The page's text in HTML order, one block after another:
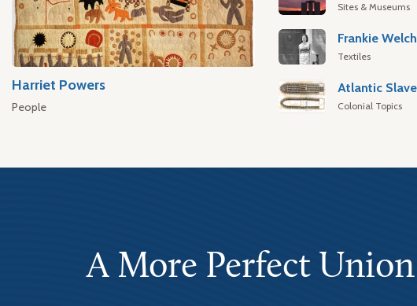
Harriet Powers
People
Sites & Museums
Frankie Welch
Textiles
Colonial Topics
A More Perfect Union